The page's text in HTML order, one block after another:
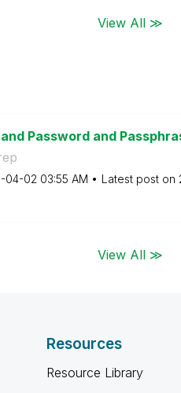
View All ≫
Password and
04-02 03:55 AM Latest post on
View All ≫
Resources
Resource Library